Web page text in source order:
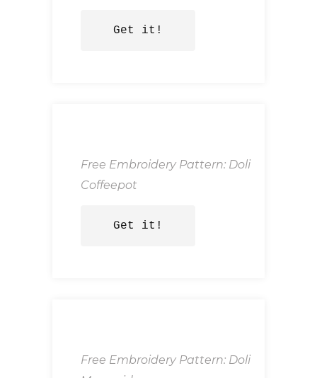
Get it!
Free Embroidery Pattern: Doli
Coffeepot
Get it!
Free Embroidery Pattern: Doli